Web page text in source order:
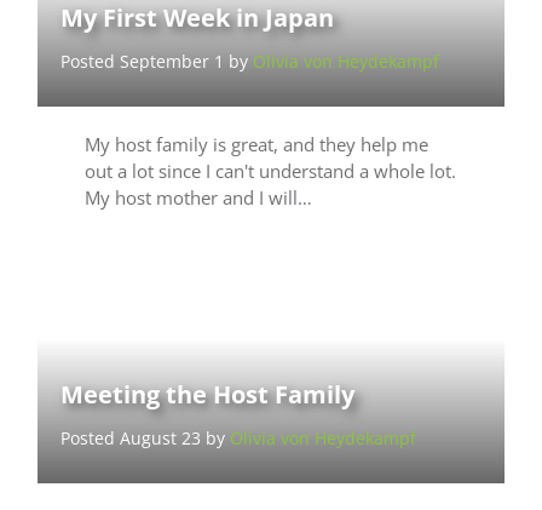
My First Week in Japan
Posted September 1 by Olivia von Heydekampf
My host family is great, and they help me
out a lot since I can't understand a whole lot.
My host mother and I will…
Meeting the Host Family
Posted August 23 by Olivia von Heydekampf